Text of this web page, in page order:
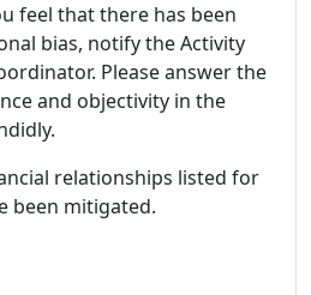
feel that there has been
bias, notify the Activity
Please answer the
and objectivity in the
relationships listed for
been mitigated.